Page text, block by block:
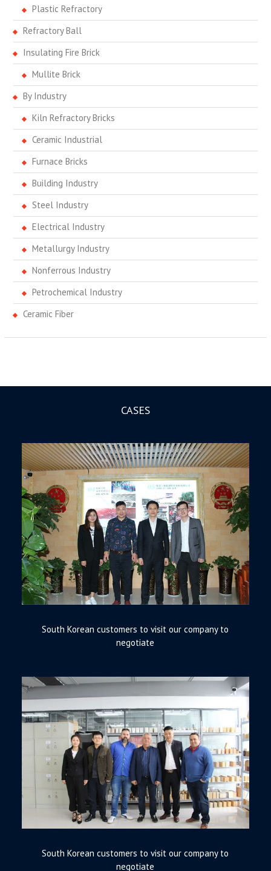
Plastic Refractory
Refractory Ball
Insulating Fire Brick
Mullite Brick
By Industry
Kiln Refractory Bricks
Ceramic Industrial
Furnace Bricks
Building Industry
Steel Industry
Electrical Industry
Metallurgy Industry
Nonferrous Industry
Petrochemical Industry
Ceramic Fiber
CASES
South Korean customers to visit our company to
negotiate
South Korean customers to visit our company to
negotiate